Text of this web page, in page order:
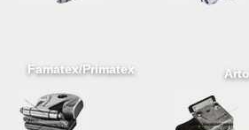
Famatex/Primatex